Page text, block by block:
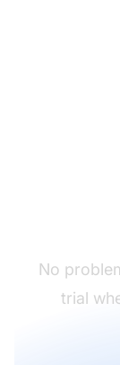
No
trial